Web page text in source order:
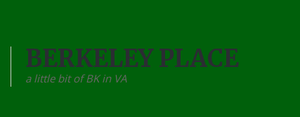
BERKELEY PLACE
a little bit of BK in VA